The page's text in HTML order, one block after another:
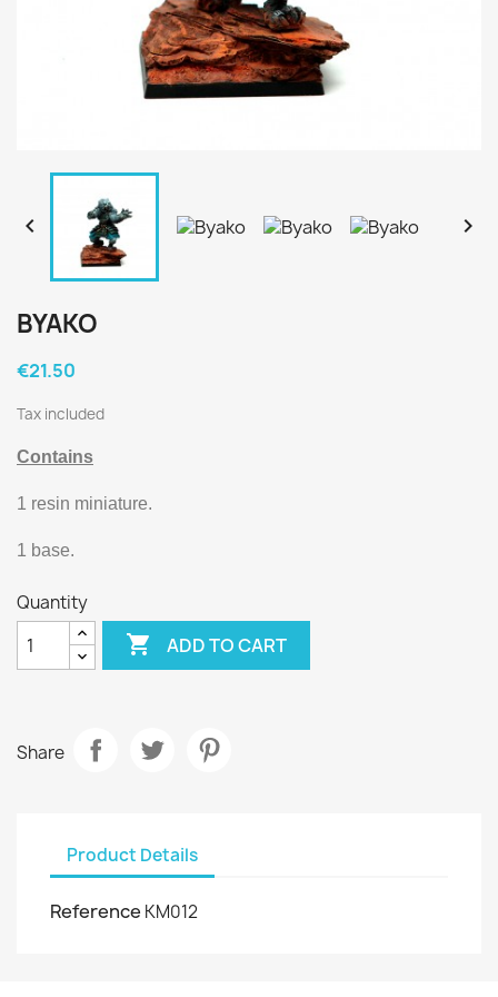
 
BYAKO
€21.50
Tax included
Contains
1 resin miniature.
1 base.
Quantity
 ADD TO CART
Share
Product Details
Reference KM012